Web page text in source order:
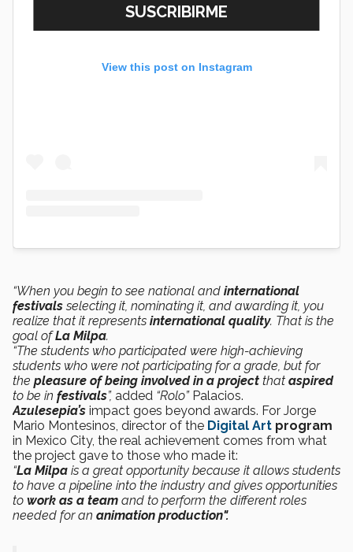
View this post on Instagram
“When you begin to see national and international
festivalsselecting it, nominating it, and awarding it, you
realize that it represents international quality. That is the
goal ofLa Milpa.
“The students who participated were high-achieving
students who were not participating for a grade, but for
the pleasure of being involved in a project that aspired
to be in festivals”, added “Rolo”Palacios.
Azulesepia’s impact goes beyond awards. For Jorge
Mario Montesinos, director of the Digital Art program
in Mexico City, the real achievement comes from what
the project gave to those who made it:
“La Milpa is a great opportunity because it allows students
to have a pipeline into the industry and gives opportunities
to work as a team and to perform the different roles
needed for an animation production".